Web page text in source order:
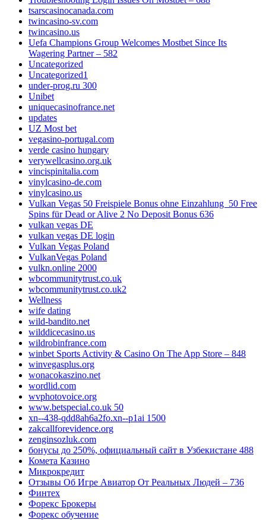
tsarscasinocanada.com
twincasino-sv.com
twincasino.us
Uefa Champions Group Welcomes Mostbet Since Its
Wagering Partner – 582
Uncategorized
Uncategorized1
under-prog.ru 300
Unibet
uniquecasinofrance.net
updates
UZ Most bet
vegasino-portugal.com
verde casino hungary
verywellcasino.org.uk
vincispinitalia.com
vinylcasino-de.com
vinylcasino.us
Vulkan Vegas 50 Freispiele Bonus ohne Einzahlung ️ 50 Free
Spins für Dead or Alive 2 No Deposit Bonus 636
vulkan vegas DE
vulkan vegas DE login
Vulkan Vegas Poland
VulkanVegas Poland
vulkn.online 2000
wbcommunitytrust.co.uk
wbcommunitytrust.co.uk2
Wellness
wife dating
wild-bandito.net
wilddicecasino.us
wildrobinfrance.com
‎winbet Sports Activity & Casino On The App Store – 848
winvegasplus.org
wonacokaszino.net
wordlid.com
wvphotovoice.org
www.betspecial.co.uk 50
xn--438-qdd8ah6a2fo.xn--p1ai 1500
zakcallforevidence.org
zenginsozluk.com
бонусы до 250%, официальный сайт в Узбекистане 488
Комета Казино
Микрокредит
Отзывы Об Игре Авиатор От Реальных Людей – 736
Финтех
Форекс Брокеры
Форекс обучение